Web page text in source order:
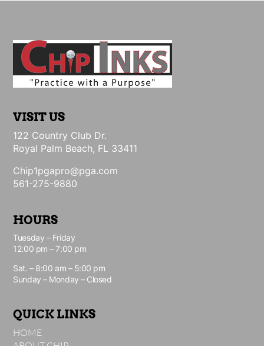
VISIT US
122 Country Club Dr.
Royal Palm Beach, FL 33411
Chip1pgapro@pga.com
561-275-9880
HOURS
Tuesday – Friday
12:00 pm – 7:00 pm
Sat. – 8:00 am – 5:00 pm
Sunday – Monday – Closed
QUICK LINKS
HOME